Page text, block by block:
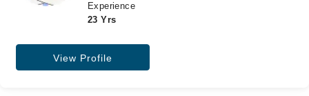
Experience
23 Yrs
View Profile